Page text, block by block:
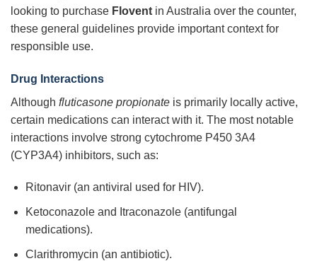
looking to purchase Flovent in Australia over the counter,
these general guidelines provide important context for
responsible use.
Drug Interactions
Although fluticasone propionate is primarily locally active,
certain medications can interact with it. The most notable
interactions involve strong cytochrome P450 3A4
(CYP3A4) inhibitors, such as:
Ritonavir (an antiviral used for HIV).
Ketoconazole and Itraconazole (antifungal
medications).
Clarithromycin (an antibiotic).